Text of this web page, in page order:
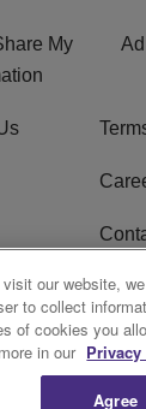
My
FCC
our website,
to collect
of cookies you
in our
Agree